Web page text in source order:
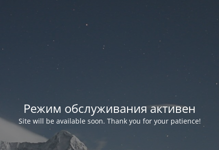
Режим обслуживания активен
Site will be available soon. Thank you for your patience!